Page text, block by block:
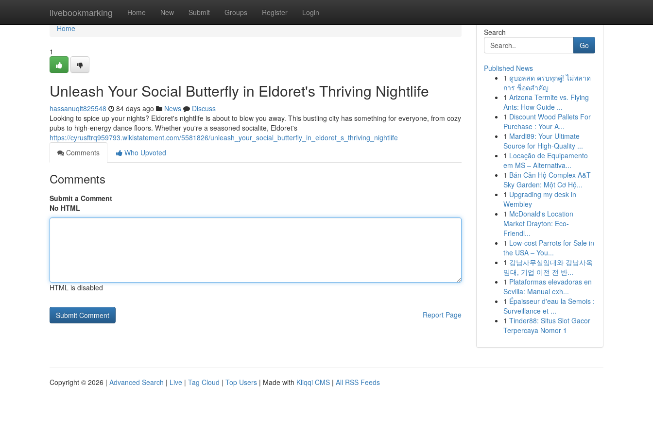
livebookmarking Home New Submit Groups Register Login
Home
Home
1
Unleash Your Social Butterfly in Eldoret's Thriving Nightlife
hassanuqlt825548 84 days ago News
Discuss
Looking to spice up your nights? Eldoret's nightlife is about to blow you away. This bustling city has something for everyone, from cozy
pubs to high-energy dance floors. Whether you're a seasoned socialite, Eldoret's
https://cyrusftrq959793.wikistatement.com/5581826/unleash_your_social_butterfly_in_eldoret_s_thriving_nightlife
Comments
Who Upvoted
Comments
Submit a Comment
No HTML
HTML is disabled
Report Page
Search
Go
Published News
1 ดูบอลสด ครบทุกคู่! ไม่พลาด
การ ช็อตสำคัญ
1 Arizona Termite vs. Flying
Ants: How Guide ...
1 Discount Wood Pallets For
Purchase : Your A...
1 Mardi89: Your Ultimate
Source for High-Quality ...
1 Locação de Equipamento
em MS – Alternativa...
1 Bán Căn Hộ Complex A&T
Sky Garden: Một Cơ Hộ...
1 Upgrading my desk in
Wembley
1 McDonald's Location
Market Drayton: Eco-
Friendl...
1 Low-cost Parrots for Sale in
the USA – You...
1 강남사무실임대와 강남사옥
임대, 기업 이전 전 반...
1 Plataformas elevadoras en
Sevilla: Manual exh...
1 Épaisseur d'eau la Semois :
Surveillance et ...
1 Tinder88: Situs Slot Gacor
Terpercaya Nomor 1
Copyright © 2026 | Advanced Search | Live | Tag Cloud | Top Users | Made with Kliqqi CMS | All RSS Feeds